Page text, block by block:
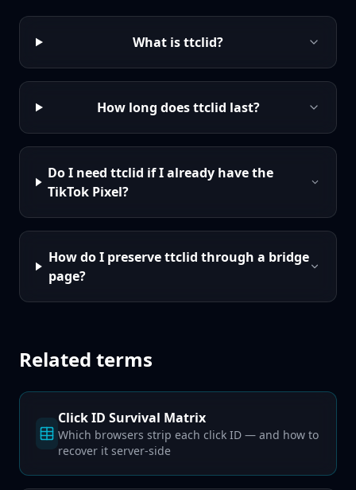
What is ttclid?
How long does ttclid last?
Do I need ttclid if I already have the
TikTok Pixel?
How do I preserve ttclid through a bridge
page?
Related terms
Click ID Survival Matrix
Which browsers strip each click ID — and how to
recover it server-side